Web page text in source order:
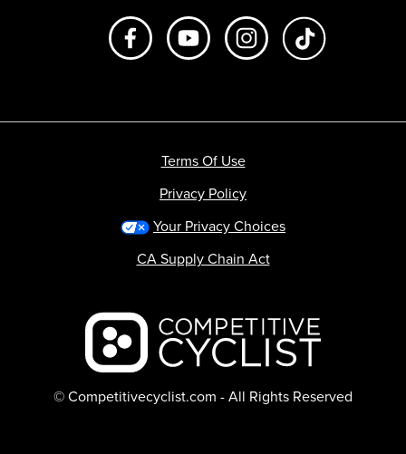
Like us on FacebookSubscribe to us on Youtube
Follow us on
Backcountry logo
© Competitivecyclist.com - All Rights Reserved
Terms Of Use
Privacy Policy
Your Privacy Choices
CA Supply Chain Act